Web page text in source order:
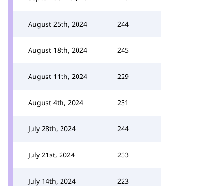
August 25th, 2024 244
August 18th, 2024 245
August 11th, 2024 229
August 4th, 2024 231
July 28th, 2024 244
July 21st, 2024 233
July 14th, 2024 223